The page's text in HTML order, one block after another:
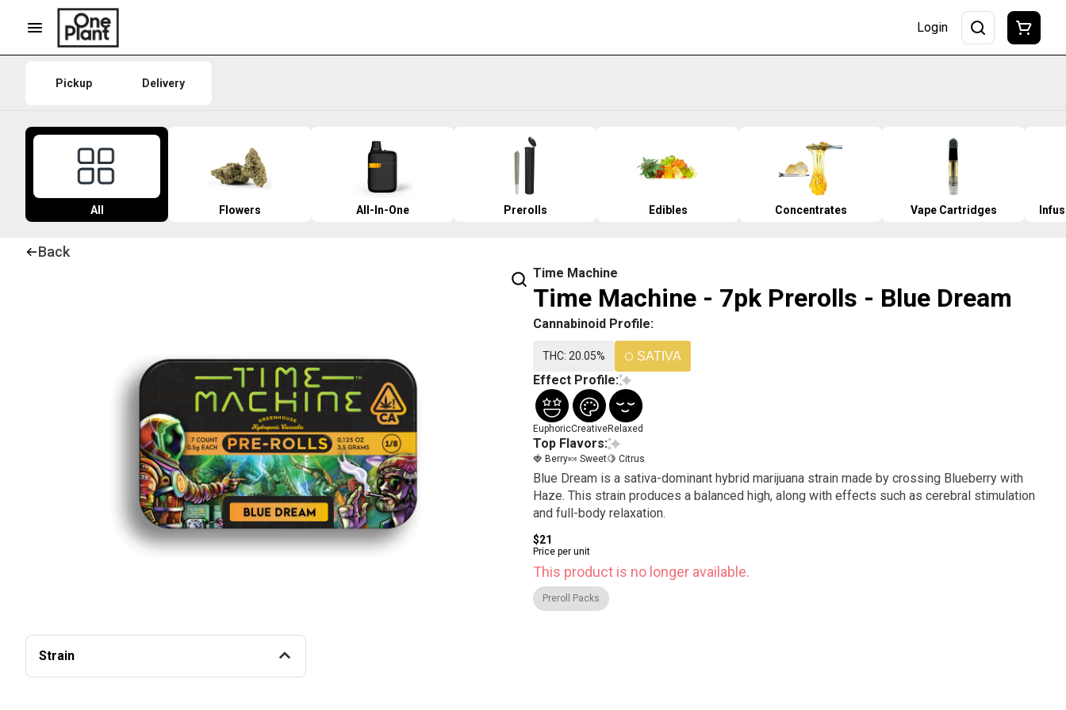
Login
Pickup Delivery
All Flowers All-In-One Prerolls Edibles Concentrates Vape Cartridges
Back
Strain
Time Machine
Time Machine - 7pk Prerolls - Blue Dream
Cannabinoid Profile:
THC: 20.05% SATIVA
Effect Profile:
EuphoricCreativeRelaxed
Top Flavors:
🍓 Berry🍬 Sweet🍋 Citrus
Blue Dream is a sativa-dominant hybrid marijuana strain made by crossing Blueberry with
Haze. This strain produces a balanced high, along with effects such as cerebral stimulation
and full-body relaxation.
$21
Price per unit
This product is no longer available.
Preroll Packs